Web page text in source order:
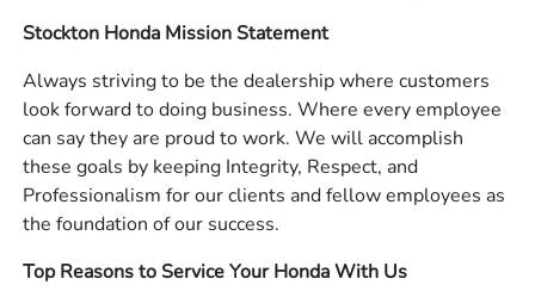
Stockton Honda Mission Statement
Always striving to be the dealership where customers
look forward to doing business. Where every employee
can say they are proud to work. We will accomplish
these goals by keeping Integrity, Respect, and
Professionalism for our clients and fellow employees as
the foundation of our success.
Top Reasons to Service Your Honda With Us